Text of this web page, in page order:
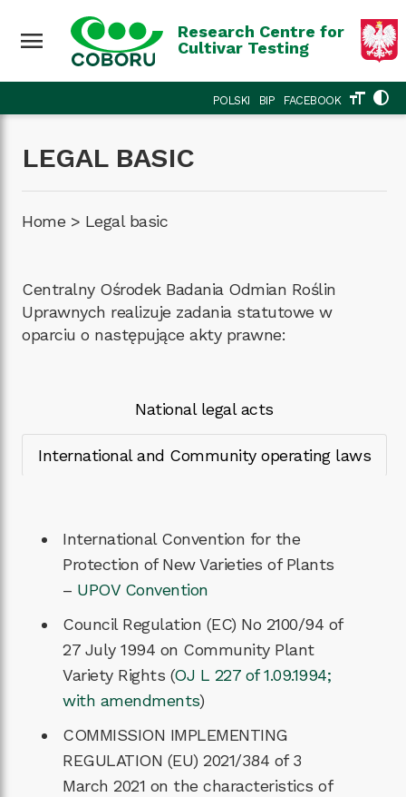
menu
Research Centre for
Cultivar Testing
POLSKI BIP FACEBOOK format_size contrast
LEGAL BASIC
Home > Legal basic
Centralny Ośrodek Badania Odmian Roślin
Uprawnych realizuje zadania statutowe w
oparciu o następujące akty prawne:
National legal acts
International and Community operating laws
International Convention for the
Protection of New Varieties of Plants
– UPOV Convention
Council Regulation (EC) No 2100/94 of
27 July 1994 on Community Plant
Variety Rights (OJ L 227 of 1.09.1994;
with amendments)
COMMISSION IMPLEMENTING
REGULATION (EU) 2021/384 of 3
March 2021 on the characteristics of